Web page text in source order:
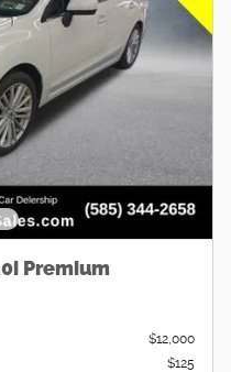
Premium
$12,000
$125